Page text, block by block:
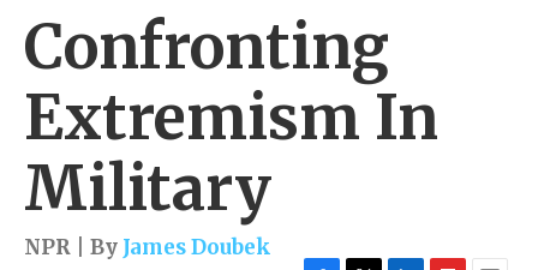
Confronting
Extremism In
Military
NPR | By James Doubek